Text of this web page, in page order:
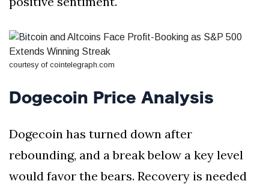
courtesy of cointelegraph.com
Dogecoin Price Analysis
Dogecoin has turned down after
rebounding, and a break below a key level
would favor the bears. Recovery is needed